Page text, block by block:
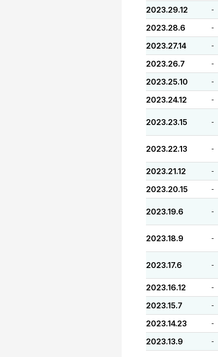
2023.29.12 -
2023.28.6 -
2023.27.14 -
2023.26.7 -
2023.25.10 -
2023.24.12 -
2023.23.15 -
2023.22.13 -
2023.21.12 -
2023.20.15 -
2023.19.6 -
2023.18.9 -
2023.17.6 -
2023.16.12 -
2023.15.7 -
2023.14.23 -
2023.13.9 -